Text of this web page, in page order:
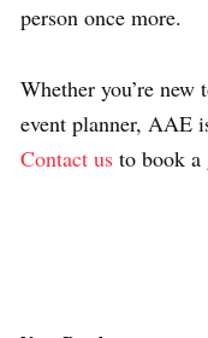
person once more.
Whether you’re
event planner, AAE
Contact us to book a